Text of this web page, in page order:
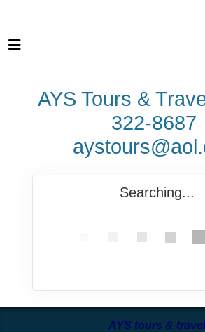
AYS Tours &
322-8687
Searching...
AYS tours & travel